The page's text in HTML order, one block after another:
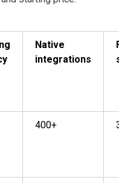
Native
integrations
400+